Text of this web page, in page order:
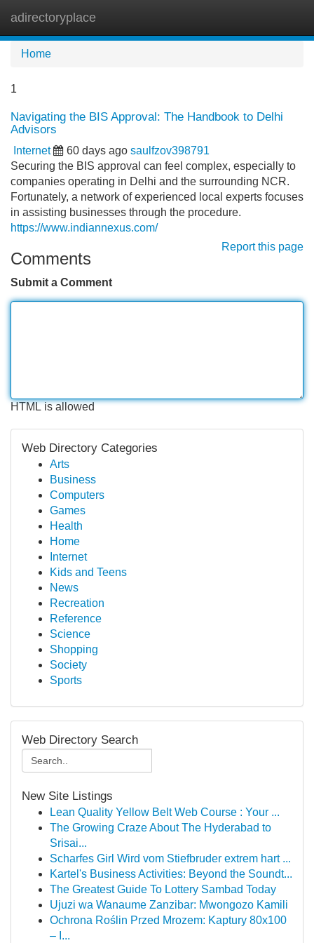
adirectoryplace
Home
1
Navigating the BIS Approval: The Handbook to Delhi
Advisors
Internet 60 days ago saulfzov398791
Securing the BIS approval can feel complex, especially to
companies operating in Delhi and the surrounding NCR.
Fortunately, a network of experienced local experts focuses
in assisting businesses through the procedure.
https://www.indiannexus.com/
Report this page
Comments
Submit a Comment
HTML is allowed
Web Directory Categories
Arts
Business
Computers
Games
Health
Home
Internet
Kids and Teens
News
Recreation
Reference
Science
Shopping
Society
Sports
Web Directory Search
New Site Listings
Lean Quality Yellow Belt Web Course : Your ...
The Growing Craze About The Hyderabad to
Srisai...
Scharfes Girl Wird vom Stiefbruder extrem hart ...
Kartel's Business Activities: Beyond the Soundt...
The Greatest Guide To Lottery Sambad Today
Ujuzi wa Wanaume Zanzibar: Mwongozo Kamili
Ochrona Roślin Przed Mrozem: Kaptury 80x100
– I...